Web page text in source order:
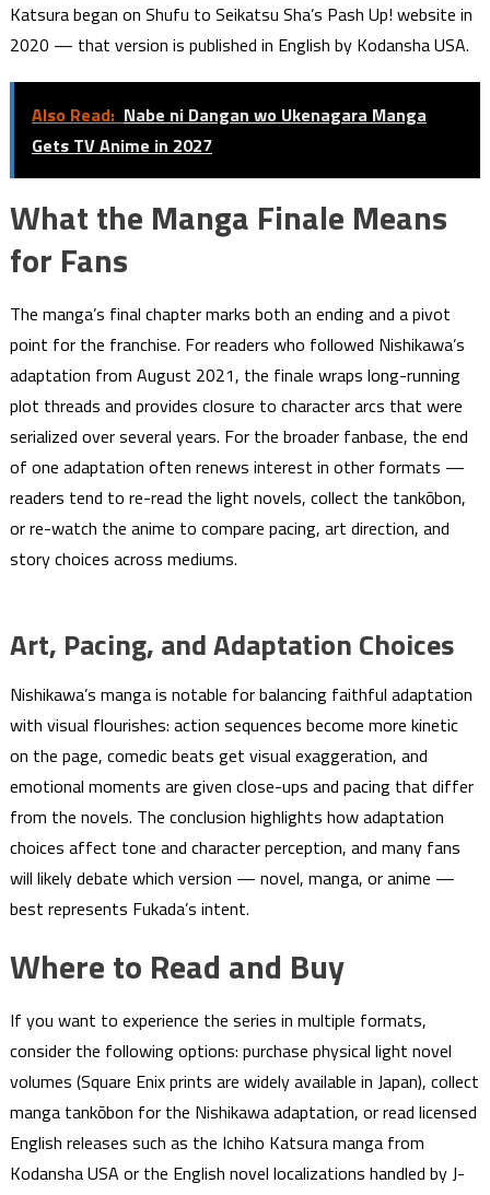
Katsura began on Shufu to Seikatsu Sha’s Pash Up! website in
2020 — that version is published in English by Kodansha USA.
Also Read: Nabe ni Dangan wo Ukenagara Manga
Gets TV Anime in 2027
What the Manga Finale Means
for Fans
The manga’s final chapter marks both an ending and a pivot
point for the franchise. For readers who followed Nishikawa’s
adaptation from August 2021, the finale wraps long-running
plot threads and provides closure to character arcs that were
serialized over several years. For the broader fanbase, the end
of one adaptation often renews interest in other formats —
readers tend to re-read the light novels, collect the tankōbon,
or re-watch the anime to compare pacing, art direction, and
story choices across mediums.
Art, Pacing, and Adaptation Choices
Nishikawa’s manga is notable for balancing faithful adaptation
with visual flourishes: action sequences become more kinetic
on the page, comedic beats get visual exaggeration, and
emotional moments are given close-ups and pacing that differ
from the novels. The conclusion highlights how adaptation
choices affect tone and character perception, and many fans
will likely debate which version — novel, manga, or anime —
best represents Fukada’s intent.
Where to Read and Buy
If you want to experience the series in multiple formats,
consider the following options: purchase physical light novel
volumes (Square Enix prints are widely available in Japan), collect
manga tankōbon for the Nishikawa adaptation, or read licensed
English releases such as the Ichiho Katsura manga from
Kodansha USA or the English novel localizations handled by J-